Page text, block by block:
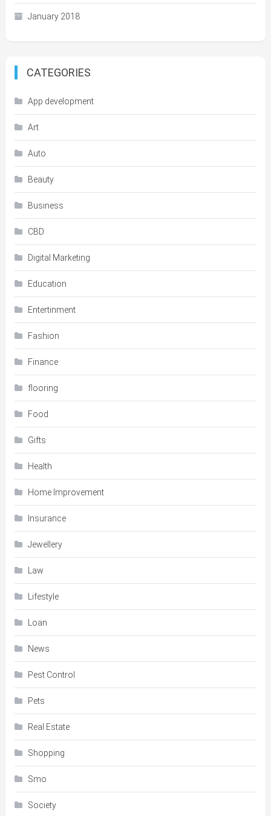
January 2018
CATEGORIES
App development
Art
Auto
Beauty
Business
CBD
Digital Marketing
Education
Entertinment
Fashion
Finance
flooring
Food
Gifts
Health
Home Improvement
Insurance
Jewellery
Law
Lifestyle
Loan
News
Pest Control
Pets
Real Estate
Shopping
Smo
Society